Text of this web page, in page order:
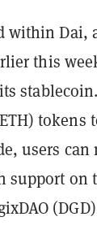
within Dai,
this
tokens
users can
on